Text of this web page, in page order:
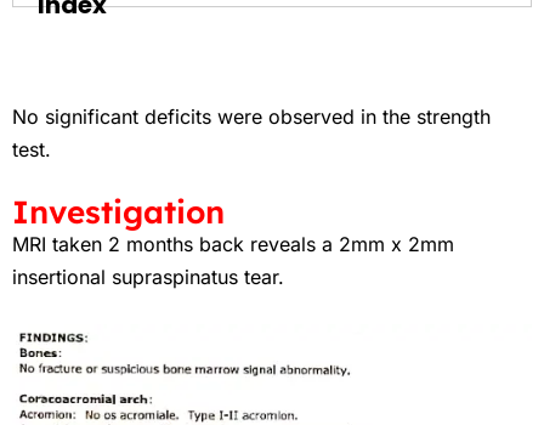
No significant deficits were observed in the strength
test.
Investigation
MRI taken 2 months back reveals a 2mm x 2mm
insertional supraspinatus tear.